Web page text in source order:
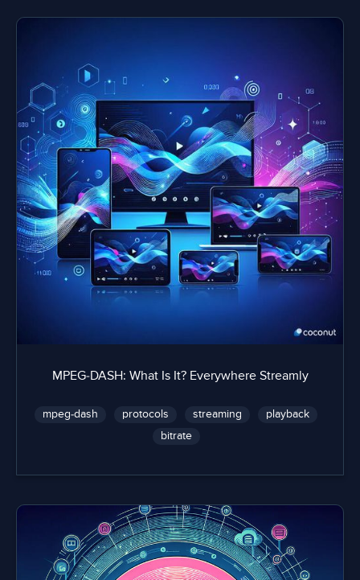
MPEG-DASH: What Is It? Everywhere Streamly
mpeg-dash protocols streaming
playback
bitrate